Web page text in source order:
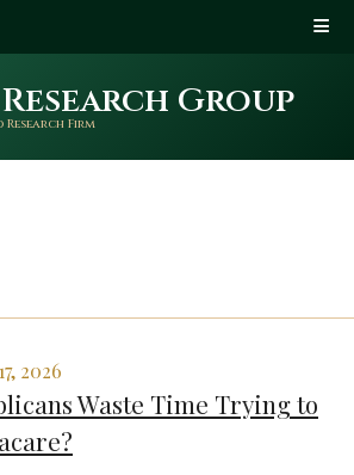
Group
Firm
2026
Waste Time Trying to